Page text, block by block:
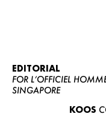
EDITORIAL
FOR L’OFFICIEL
SINGAPORE
KOOS